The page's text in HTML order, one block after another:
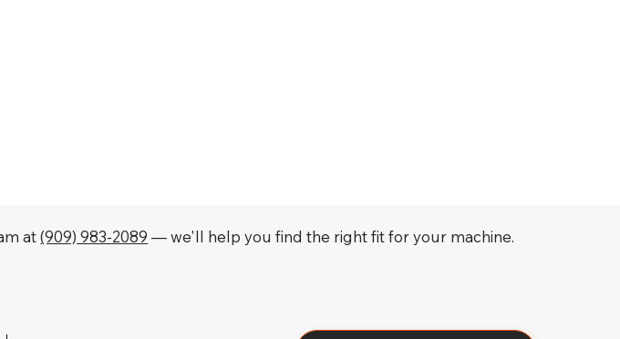
at(909) 983-2089 — we'll help you find the right fit for your machine.